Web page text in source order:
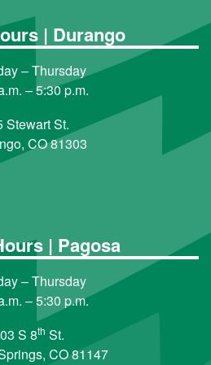
| Durango
– Thursday
– 5:30 p.m.
Stewart St.
CO 81303
| Pagosa
– Thursday
– 5:30 p.m.
S 8th St.
CO 81147